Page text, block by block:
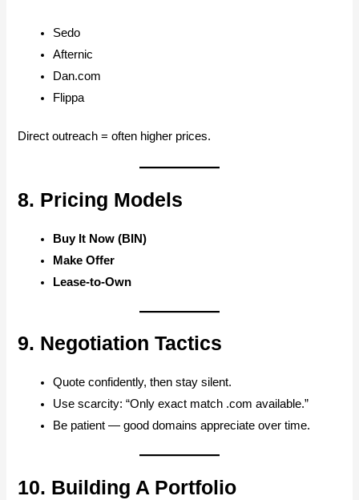
Sedo
Afternic
Dan.com
Flippa
Direct outreach = often higher prices.
8. Pricing Models
Buy It Now (BIN)
Make Offer
Lease-to-Own
9. Negotiation Tactics
Quote confidently, then stay silent.
Use scarcity: “Only exact match .com available.”
Be patient — good domains appreciate over time.
10. Building A Portfolio